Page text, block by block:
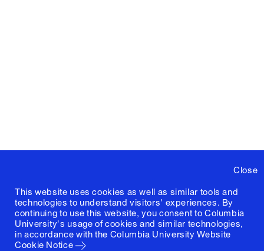
Close
This website uses cookies as well as similar tools and
technologies to understand visitors' experiences. By
continuing to use this website, you consent to Columbia
University's usage of cookies and similar technologies,
in accordance with the Columbia University Website
Cookie Notice